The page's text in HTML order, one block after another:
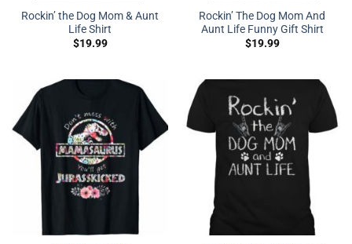
Rockin’ the Dog Mom & Aunt
Life Shirt
$19.99
Rockin’ The Dog Mom And
Aunt Life Funny Gift Shirt
$19.99